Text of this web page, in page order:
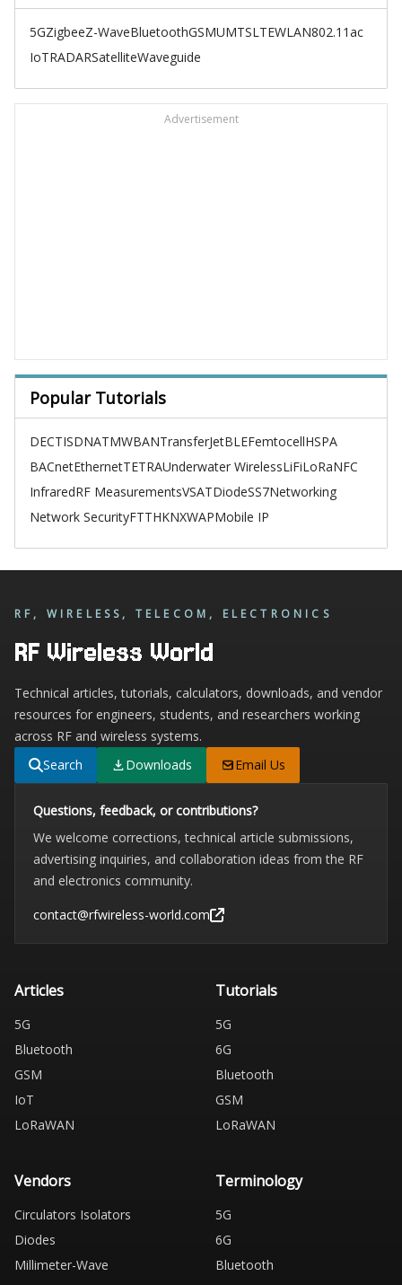
5GZigbeeZ-WaveBluetoothGSMUMTSLTEWLAN802.11ac
IoTRADARSatelliteWaveguide
Advertisement
Popular Tutorials
DECTISDNATMWBANTransferJetBLEFemtocellHSPA
BACnetEthernetTETRAUnderwater WirelessLiFiLoRaNFC
InfraredRF MeasurementsVSATDiodeSS7Networking
Network SecurityFTTHKNXWAPMobile IP
RF, WIRELESS, TELECOM, ELECTRONICS
RF Wireless World
Technical articles, tutorials, calculators, downloads, and vendor
resources for engineers, students, and researchers working
across RF and wireless systems.
Search
Downloads Email Us
Questions, feedback, or contributions?
We welcome corrections, technical article submissions,
advertising inquiries, and collaboration ideas from the RF
and electronics community.
contact@rfwireless-world.com
Articles
5G
Bluetooth
GSM
IoT
LoRaWAN
Tutorials
5G
6G
Bluetooth
GSM
LoRaWAN
Vendors
Circulators Isolators
Diodes
Millimeter-Wave
Terminology
5G
6G
Bluetooth